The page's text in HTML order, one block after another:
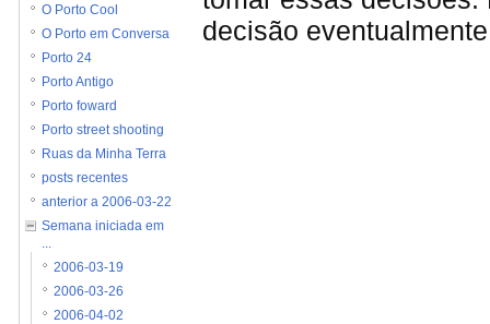
decisão
O Porto Cool
O Porto em Conversa
Porto 24
Porto Antigo
Porto foward
Porto street shooting
Ruas da Minha Terra
posts recentes
anterior a 2006-03-22
Semana iniciada em
...
2006-03-19
2006-03-26
2006-04-02